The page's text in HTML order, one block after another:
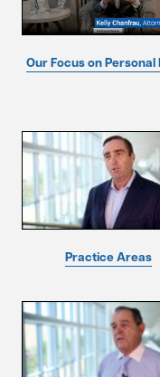
Our Focus on
Practice Areas